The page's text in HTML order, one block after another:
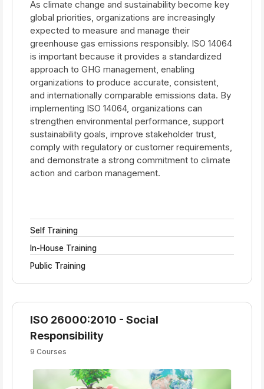
As climate change and sustainability become key
global priorities, organizations are increasingly
expected to measure and manage their
greenhouse gas emissions responsibly. ISO 14064
is important because it provides a standardized
approach to GHG management, enabling
organizations to produce accurate, consistent,
and internationally comparable emissions data. By
implementing ISO 14064, organizations can
strengthen environmental performance, support
sustainability goals, improve stakeholder trust,
comply with regulatory or customer requirements,
and demonstrate a strong commitment to climate
action and carbon management.
Self Training
In-House Training
Public Training
ISO 26000:2010 - Social
Responsibility
9 Courses